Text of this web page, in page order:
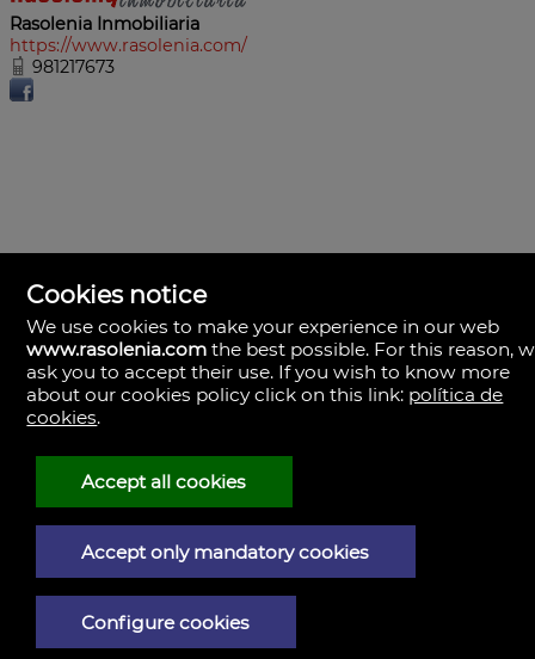
Rasolenia Inmobiliaria
https://www.rasolenia.com/
981217673
Rasolenia Inmobiliaria
15003 Coruña (A), la Coruña
Spain
Legal Notice
Privacy policy
Cookies policy
Cookies notice
We use cookies to make your experience in our web
www.rasolenia.com the best possible. For this reason,
ask you to accept their use. If you wish to know more
about our cookies policy click on this link: política de
cookies.
Accept all cookies
Accept only mandatory cookies
Configure cookies